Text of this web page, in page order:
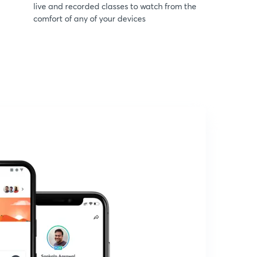
live and recorded classes to watch from the
comfort of any of your devices